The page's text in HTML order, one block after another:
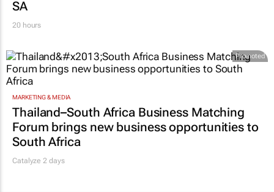
SA
20 hours
Promoted
MARKETING & MEDIA
Thailand–South Africa Business Matching
Forum brings new business opportunities to
South Africa
Catalyze 2 days